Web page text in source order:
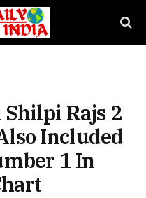
Rajs 2
Included
1 In